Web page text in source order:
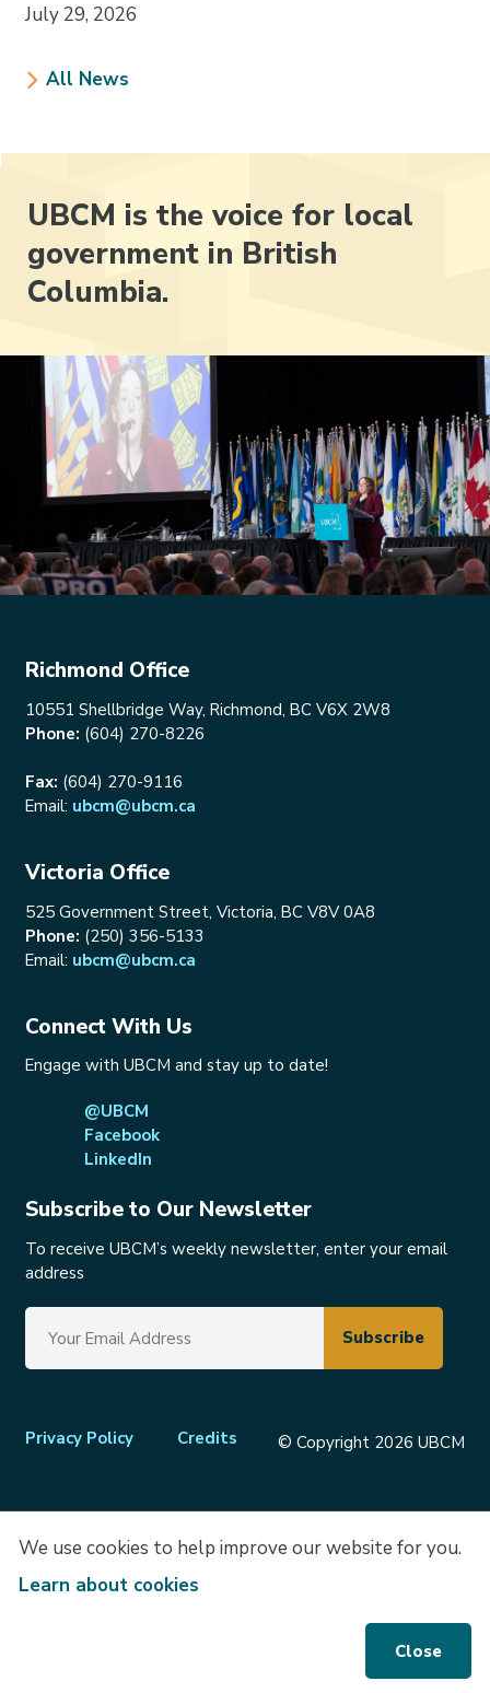
Close
We use cookies to help improve our website for you.
Learn about cookies
July 29, 2026
All News
UBCM is the voice for local
government in British
Columbia.
Richmond Office
10551 Shellbridge Way, Richmond, BC V6X 2W8
Phone: (604) 270-8226
Fax: (604) 270-9116
Email: ubcm@ubcm.ca
Victoria Office
525 Government Street, Victoria, BC V8V 0A8
Phone: (250) 356-5133
Email: ubcm@ubcm.ca
Connect With Us
Engage with UBCM and stay up to date!
@UBCM
Facebook
LinkedIn
Subscribe to Our Newsletter
To receive UBCM’s weekly newsletter, enter your email
address
Footer
Privacy Policy Credits © Copyright 2026 UBCM